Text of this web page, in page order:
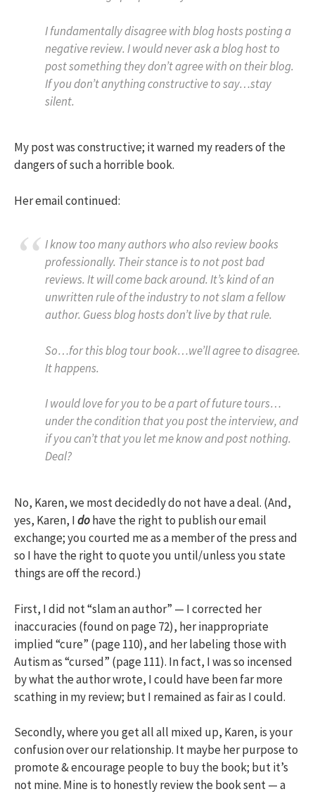
I fundamentally disagree with blog hosts posting a
negative review. I would never ask a blog host to
post something they don’t agree with on their blog.
If you don’t anything constructive to say…stay
silent.
My post was constructive; it warned my readers of the
dangers of such a horrible book.
Her email continued:
I know too many authors who also review books
professionally. Their stance is to not post bad
reviews. It will come back around. It’s kind of an
unwritten rule of the industry to not slam a fellow
author. Guess blog hosts don’t live by that rule.
So…for this blog tour book…we’ll agree to disagree.
It happens.
I would love for you to be a part of future tours…
under the condition that you post the interview, and
if you can’t that you let me know and post nothing.
Deal?
No, Karen, we most decidedly do not have a deal. (And,
yes, Karen, Idohave the right to publish our email
exchange; you courted me as a member of the press and
so I have the right to quote you until/unless you state
things are off the record.)
First, I did not “slam an author” — I corrected her
inaccuracies (found on page 72), her inappropriate
implied “cure” (page 110), and her labeling those with
Autism as “cursed” (page 111). In fact, I was so incensed
by what the author wrote, I could have been far more
scathing in my review; but I remained as fair as I could.
Secondly, where you get all all mixed up, Karen, is your
confusion over our relationship. It maybe her purpose to
promote & encourage people to buy the book; but it’s
not mine. Mine is to honestly review the book sent — a